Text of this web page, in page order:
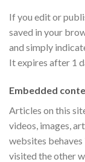
If you edit or
saved in your
and simply
It expires after 1
Embedded
Articles on this
videos, images,
websites behaves
visited the other